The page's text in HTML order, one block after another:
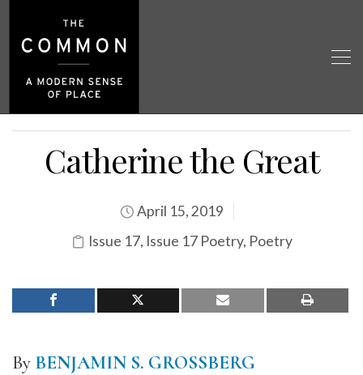
Catherine the Great
April 15, 2019
Issue 17, Issue 17 Poetry, Poetry
By BENJAMIN S. GROSSBERG